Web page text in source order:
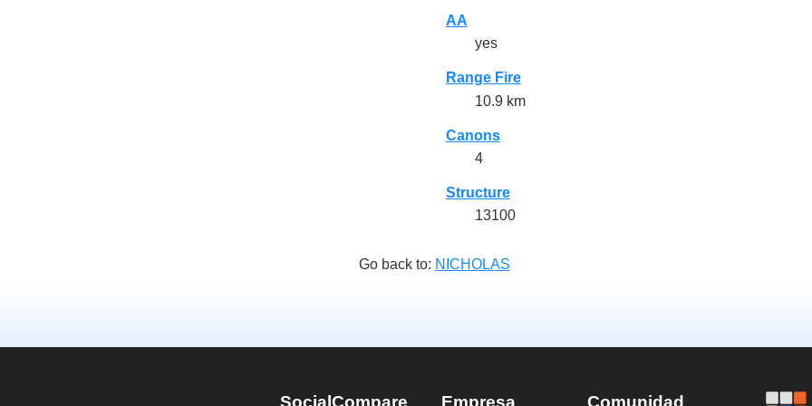
AA
yes
Range Fire
10.9 km
Canons
4
Structure
13100
Go back to: NICHOLAS
SocialCompare Empresa Comunidad